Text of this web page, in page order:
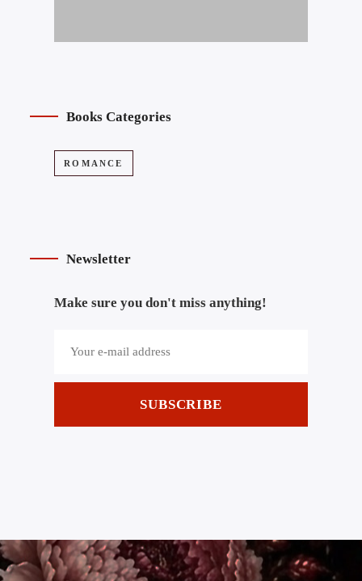
Books Categories
ROMANCE
Newsletter
Make sure you don't miss anything!
SUBSCRIBE